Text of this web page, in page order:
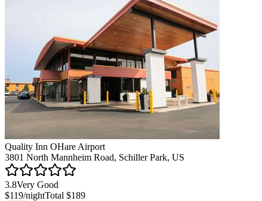
Quality Inn OHare Airport
3801 North Mannheim Road, Schiller Park, US
3.8Very Good
$119/nightTotal $189